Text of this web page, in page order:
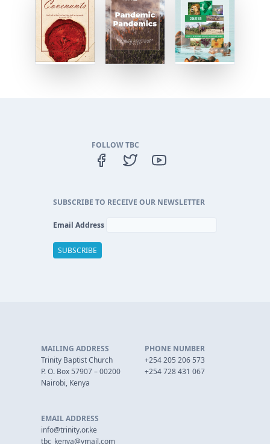
FOLLOW TBC
SUBSCRIBE TO RECEIVE OUR NEWSLETTER
Email Address
MAILING ADDRESS
Trinity Baptist Church
P. O. Box 57907 – 00200
Nairobi, Kenya
PHONE NUMBER
+254 205 206 573
+254 728 431 067
EMAIL ADDRESS
info@trinity.or.ke
tbc_kenya@ymail.com